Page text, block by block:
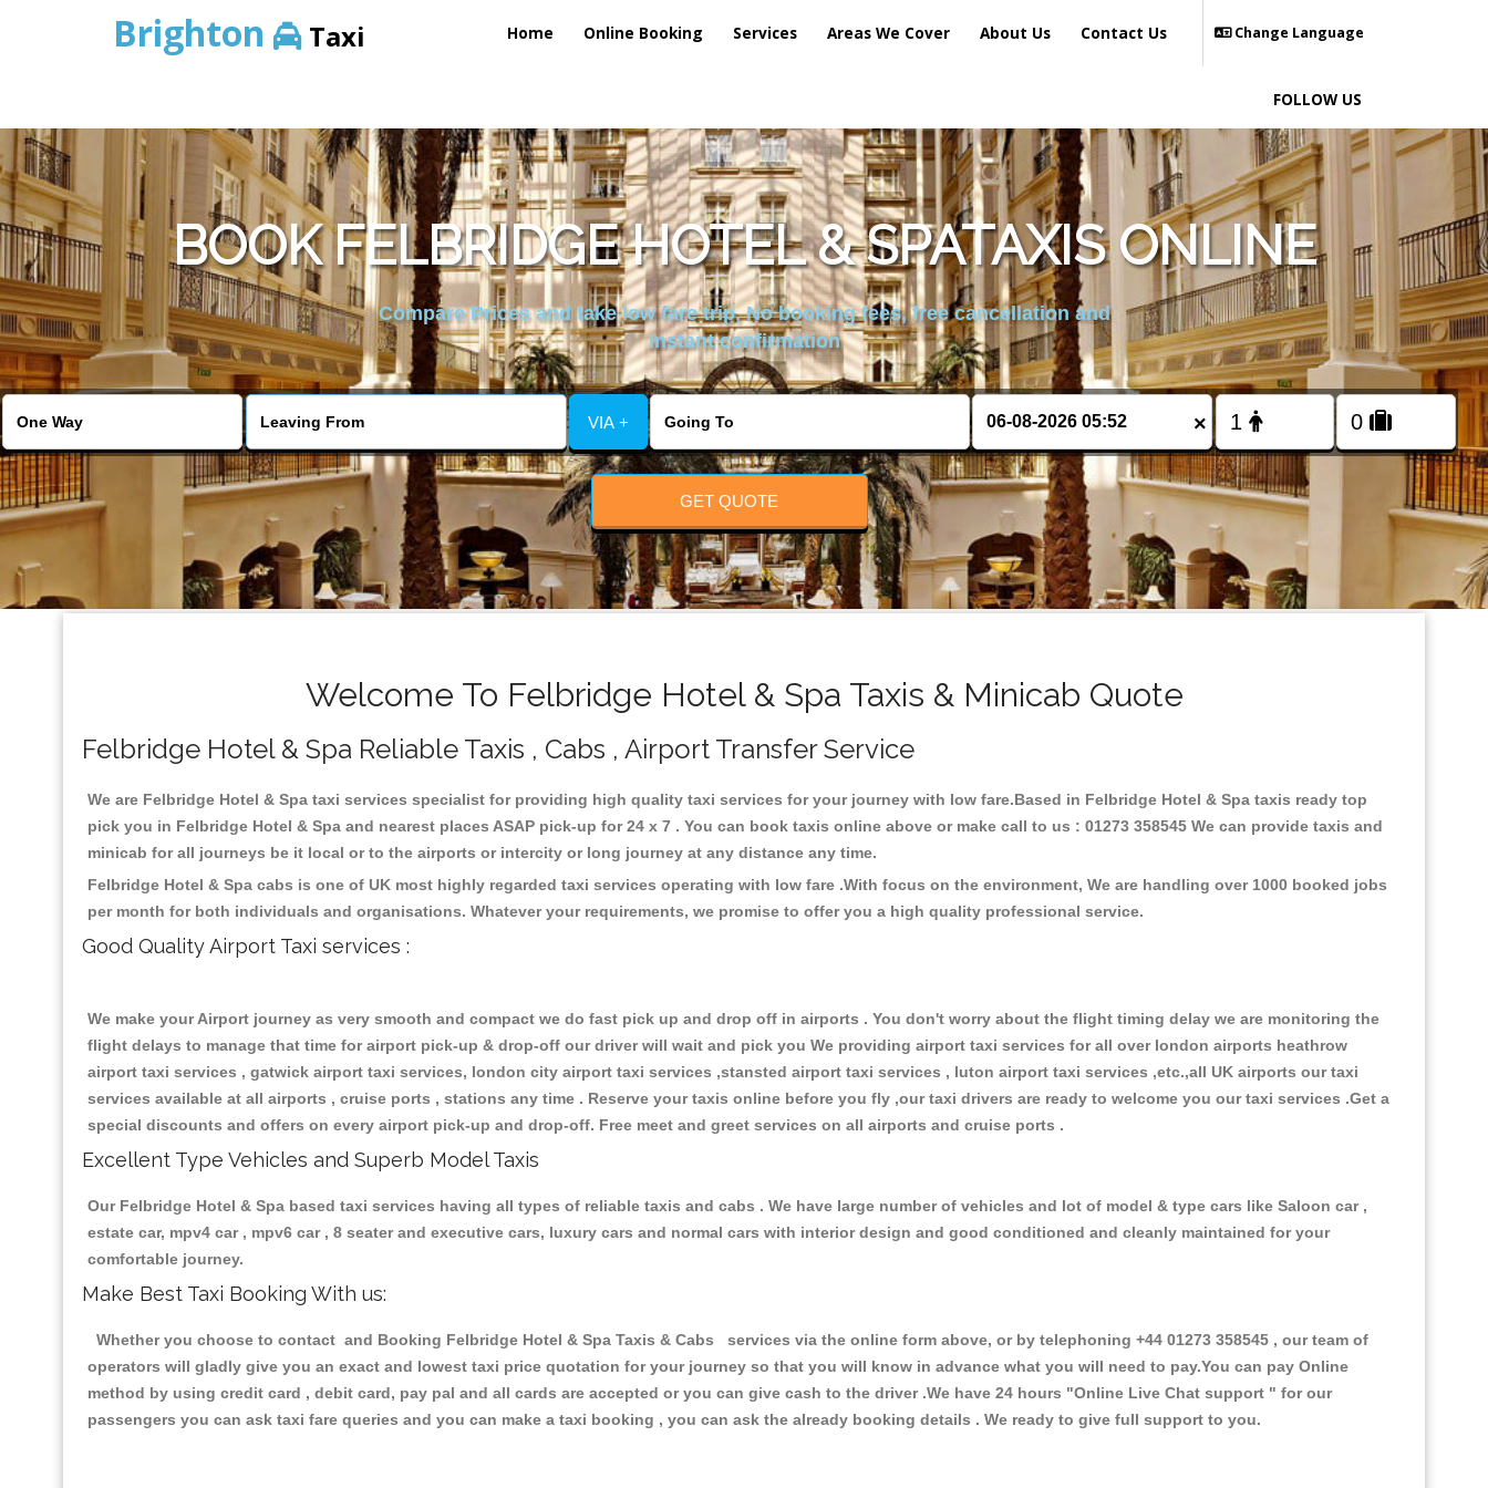
Brighton Taxi Home Online Booking Services Areas We Cover About Us Contact Us Change Language
FOLLOW US
BOOK FELBRIDGE HOTEL & SPATAXIS ONLINE
Compare Prices and take low fare trip, No booking fees, free cancellation and
instant confirmation
VIA + ×
GET QUOTE
Welcome To Felbridge Hotel & Spa Taxis & Minicab Quote
Felbridge Hotel & Spa Reliable Taxis , Cabs , Airport Transfer Service
We are Felbridge Hotel & Spa taxi services specialist for providing high quality taxi services for your journey with low fare.Based in Felbridge Hotel & Spa taxis ready top
pick you in Felbridge Hotel & Spa and nearest places ASAP pick-up for 24 x 7 . You can book taxis online above or make call to us : 01273 358545 We can provide taxis and
minicab for all journeys be it local or to the airports or intercity or long journey at any distance any time.
Felbridge Hotel & Spa cabs is one of UK most highly regarded taxi services operating with low fare .With focus on the environment, We are handling over 1000 booked jobs
per month for both individuals and organisations. Whatever your requirements, we promise to offer you a high quality professional service.
Good Quality Airport Taxi services :
We make your Airport journey as very smooth and compact we do fast pick up and drop off in airports . You don't worry about the flight timing delay we are monitoring the
flight delays to manage that time for airport pick-up & drop-off our driver will wait and pick you We providing airport taxi services for all over london airports heathrow
airport taxi services , gatwick airport taxi services, london city airport taxi services ,stansted airport taxi services , luton airport taxi services ,etc.,all UK airports our taxi
services available at all airports , cruise ports , stations any time . Reserve your taxis online before you fly ,our taxi drivers are ready to welcome you our taxi services .Get a
special discounts and offers on every airport pick-up and drop-off. Free meet and greet services on all airports and cruise ports .
Excellent Type Vehicles and Superb Model Taxis
Our Felbridge Hotel & Spa based taxi services having all types of reliable taxis and cabs . We have large number of vehicles and lot of model & type cars like Saloon car ,
estate car, mpv4 car , mpv6 car , 8 seater and executive cars, luxury cars and normal cars with interior design and good conditioned and cleanly maintained for your
comfortable journey.
Make Best Taxi Booking With us:
Whether you choose to contact and Booking Felbridge Hotel & Spa Taxis & Cabs services via the online form above, or by telephoning +44 01273 358545 , our team of
operators will gladly give you an exact and lowest taxi price quotation for your journey so that you will know in advance what you will need to pay.You can pay Online
method by using credit card , debit card, pay pal and all cards are accepted or you can give cash to the driver .We have 24 hours "Online Live Chat support " for our
passengers you can ask taxi fare queries and you can make a taxi booking , you can ask the already booking details . We ready to give full support to you.